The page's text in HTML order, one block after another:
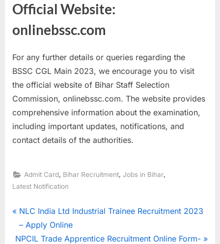
Official Website:
onlinebssc.com
For any further details or queries regarding the
BSSC CGL Main 2023, we encourage you to visit
the official website of Bihar Staff Selection
Commission, onlinebssc.com. The website provides
comprehensive information about the examination,
including important updates, notifications, and
contact details of the authorities.
Admit Card, Bihar Recruitment,Jobs in Bihar,
Latest Notification
Post
navigation
P
r
e
NLC India Ltd Industrial Trainee Recruitment 2023
– Apply Online
N
NPCIL Trade Apprentice Recruitment Online Form-